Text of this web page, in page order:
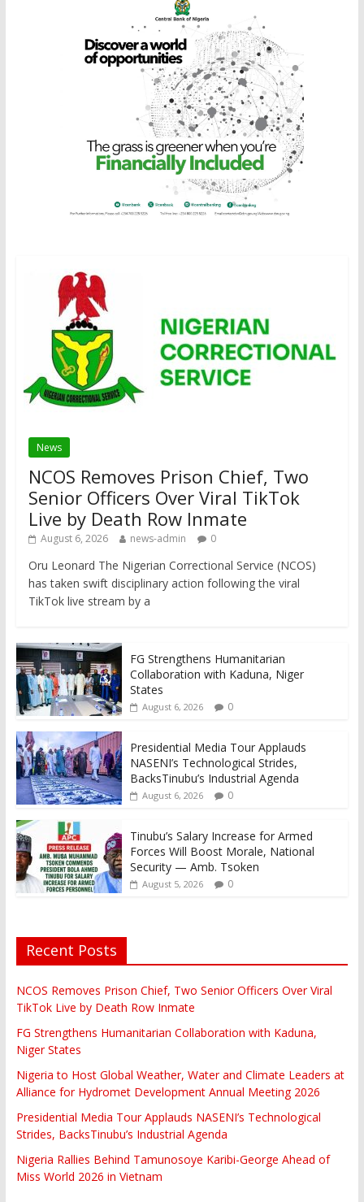
News
NCOS Removes Prison Chief, Two
Senior Officers Over Viral TikTok
Live by Death Row Inmate
August 6, 2026 news-admin 0
Oru Leonard The Nigerian Correctional Service (NCOS)
has taken swift disciplinary action following the viral
TikTok live stream by a
FG Strengthens Humanitarian
Collaboration with Kaduna, Niger
States
August 6, 2026 0
Presidential Media Tour Applauds
NASENI’s Technological Strides,
BacksTinubu’s Industrial Agenda
August 6, 2026 0
Tinubu’s Salary Increase for Armed
Forces Will Boost Morale, National
Security — Amb. Tsoken
August 5, 2026 0
Recent Posts
NCOS Removes Prison Chief, Two Senior Officers Over Viral
TikTok Live by Death Row Inmate
FG Strengthens Humanitarian Collaboration with Kaduna,
Niger States
Nigeria to Host Global Weather, Water and Climate Leaders at
Alliance for Hydromet Development Annual Meeting 2026
Presidential Media Tour Applauds NASENI’s Technological
Strides, BacksTinubu’s Industrial Agenda
Nigeria Rallies Behind Tamunosoye Karibi-George Ahead of
Miss World 2026 in Vietnam